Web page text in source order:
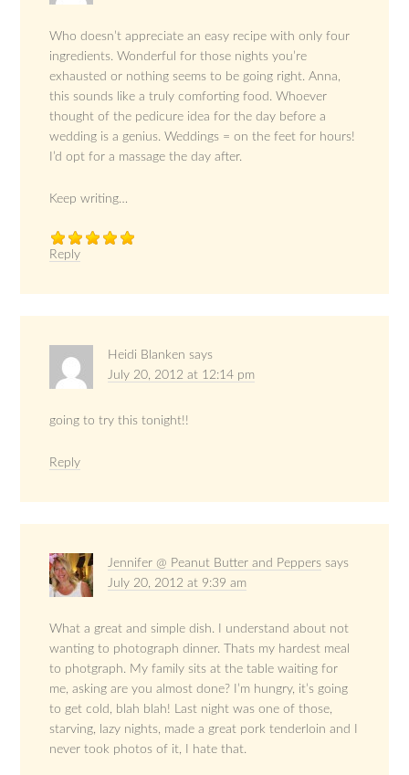
Who doesn’t appreciate an easy recipe with only four
ingredients. Wonderful for those nights you’re
exhausted or nothing seems to be going right. Anna,
this sounds like a truly comforting food. Whoever
thought of the pedicure idea for the day before a
wedding is a genius. Weddings = on the feet for hours!
I’d opt for a massage the day after.
Keep writing…
Reply
Heidi Blanken says
July 20, 2012 at 12:14 pm
going to try this tonight!!
Reply
Jennifer @ Peanut Butter and Peppers says
July 20, 2012 at 9:39 am
What a great and simple dish. I understand about not
wanting to photograph dinner. Thats my hardest meal
to photgraph. My family sits at the table waiting for
me, asking are you almost done? I’m hungry, it’s going
to get cold, blah blah! Last night was one of those,
starving, lazy nights, made a great pork tenderloin and I
never took photos of it, I hate that.